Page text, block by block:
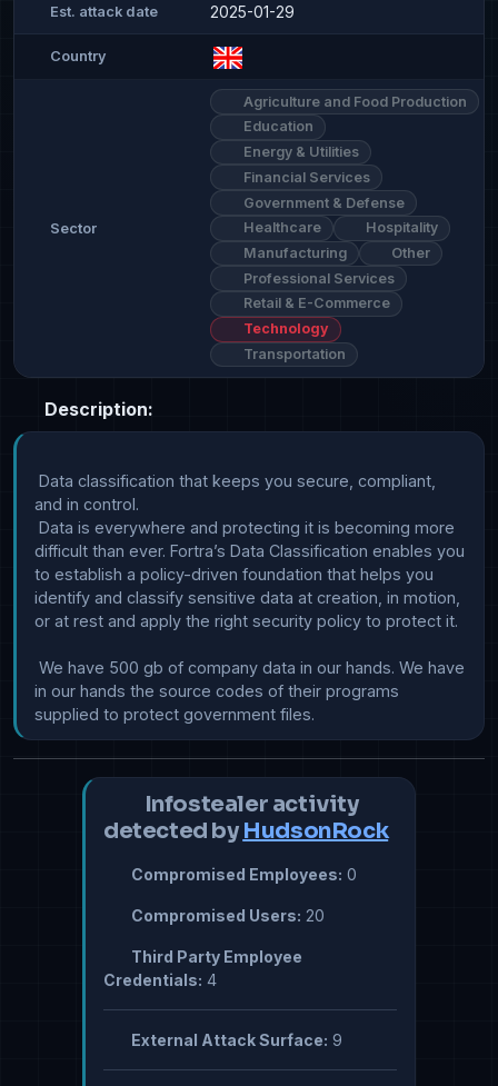
Est. attack date 2025-01-29
Country
Sector
Agriculture and Food Production
Education
Energy & Utilities
Financial Services
Government & Defense
Healthcare
Hospitality
Manufacturing
Other
Professional Services
Retail & E-Commerce
Technology
Transportation
Description:
and in control.
difficult than ever. Fortra’s Data Classification enables you
to establish a policy-driven foundation that helps you
identify and classify sensitive data at creation, in motion,
or at rest and apply the right security policy to protect it.
in our hands the source codes of their programs
supplied to protect government files.
Infostealer activity
detected by HudsonRock
Compromised Employees: 0
Compromised Users: 20
Third Party Employee
Credentials: 4
External Attack Surface: 9